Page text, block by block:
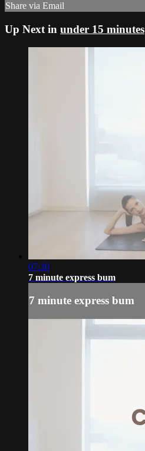
Share via Email
Up Next in under 15 minutes
07:30
7 minute express bum
7 minute express bum